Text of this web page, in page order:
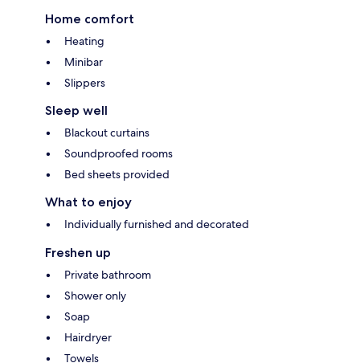
Home comfort
Heating
Minibar
Slippers
Sleep well
Blackout curtains
Soundproofed rooms
Bed sheets provided
What to enjoy
Individually furnished and decorated
Freshen up
Private bathroom
Shower only
Soap
Hairdryer
Towels